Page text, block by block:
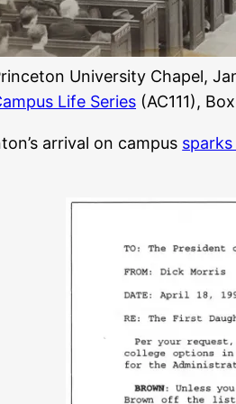
University Chapel,
Life Series (AC111),
arrival on campus